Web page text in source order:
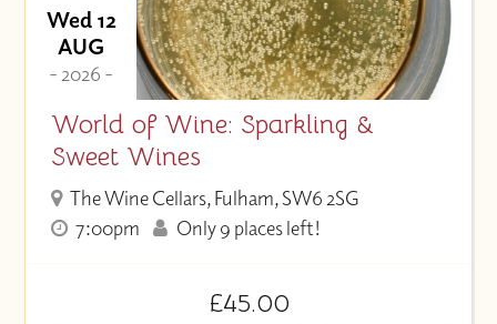
Wed 12
AUG
- 2026 -
World of Wine: Sparkling &
Sweet Wines
The Wine Cellars, Fulham, SW6 2SG
7:00pm
Only 9 places left!
£45.00